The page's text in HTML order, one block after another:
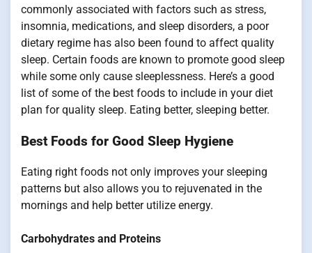
commonly associated with factors such as stress,
insomnia, medications, and sleep disorders, a poor
dietary regime has also been found to affect quality
sleep. Certain foods are known to promote good sleep
while some only cause sleeplessness. Here’s a good
list of some of the best foods to include in your diet
plan for quality sleep. Eating better, sleeping better.
Best Foods for Good Sleep Hygiene
Eating right foods not only improves your sleeping
patterns but also allows you to rejuvenated in the
mornings and help better utilize energy.
Carbohydrates and Proteins